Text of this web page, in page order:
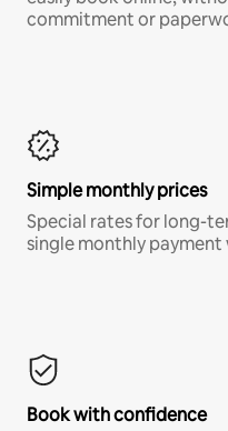
commitment or
Simple monthly prices
Special rates for long-
single monthly
Book with confidence